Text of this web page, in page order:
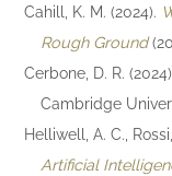
Cahill, K. M. (2024).
Rough Ground
Cerbone, D. R.
Cambridge
Helliwell, A. C.,
Artificial